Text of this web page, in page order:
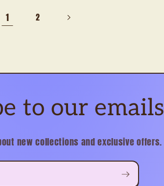
1 2
to our emails
new collections and exclusive offers.